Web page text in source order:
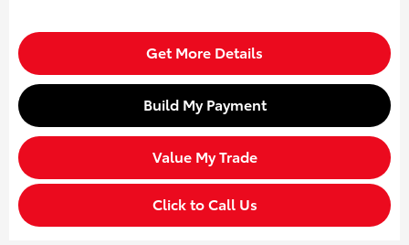
Get More Details
Build My Payment
Value My Trade
Click to Call Us